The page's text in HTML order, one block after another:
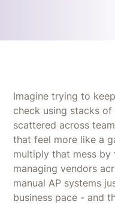
Imagine trying to
check using stacks
scattered across
that feel more like a
multiply that mess by
managing vendors
manual AP systems
business pace - and